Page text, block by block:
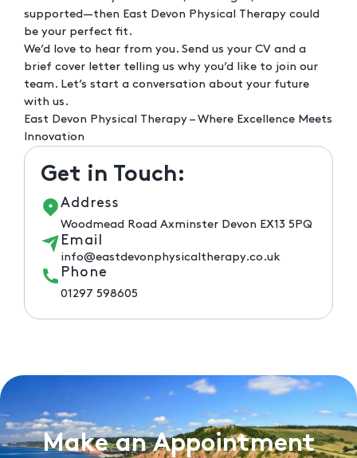
supported—then East Devon Physical Therapy could
be your perfect fit.
We’d love to hear from you. Send us your CV and a
brief cover letter telling us why you’d like to join our
team. Let’s start a conversation about your future
with us.
East Devon Physical Therapy – Where Excellence Meets
Innovation
Get in Touch:
Address
Woodmead Road Axminster Devon EX13 5PQ
Email
info@eastdevonphysicaltherapy.co.uk
Phone
01297 598605
Make an Appointment